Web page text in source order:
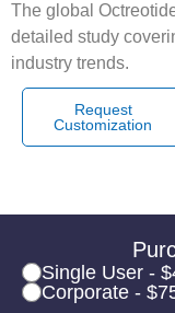
The global
detailed study
industry trends.
Request
Customization
Single User -
Corporate -